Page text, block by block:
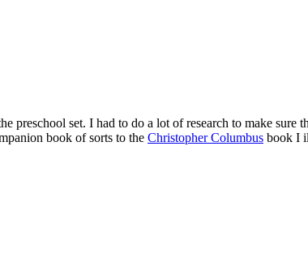
set. I had to do a lot of research to make sure
book of sorts to the Christopher Columbus book I